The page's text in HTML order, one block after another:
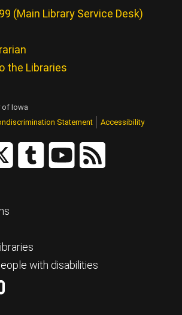
(Main Library Service Desk)
the Libraries
of Iowa
Statement Accessibility
with disabilities